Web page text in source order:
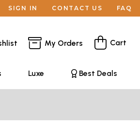
SIGN IN CONTACT US FAQ
My Orders Cart
Luxe Best Deals